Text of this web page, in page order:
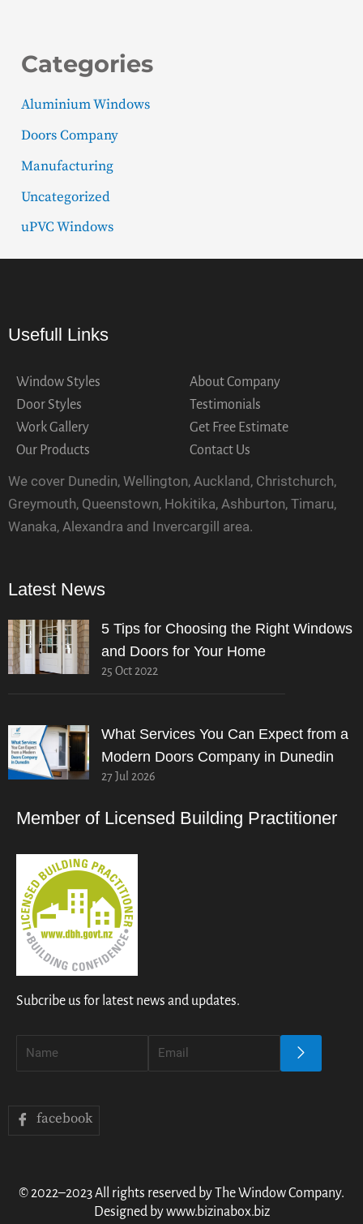
Categories
Aluminium Windows
Doors Company
Manufacturing
Uncategorized
uPVC Windows
Usefull Links
Window Styles
Door Styles
Work Gallery
Our Products
About Company
Testimonials
Get Free Estimate
Contact Us
We cover Dunedin, Wellington, Auckland, Christchurch,
Greymouth, Queenstown, Hokitika, Ashburton, Timaru,
Wanaka, Alexandra and Invercargill area.
Latest News
5 Tips for Choosing the Right Windows
and Doors for Your Home
25 Oct 2022
What Services You Can Expect from a
Modern Doors Company in Dunedin
27 Jul 2026
Member of Licensed Building Practitioner
Subcribe us for latest news and updates.
facebook
© 2022–2023 All rights reserved by The Window Company.
Designed by www.bizinabox.biz